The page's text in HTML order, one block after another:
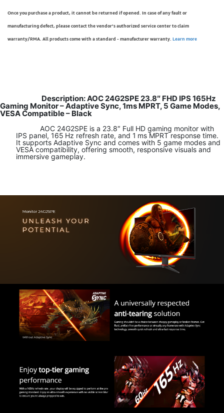
Once you purchase a product, it cannot be returned if opened. In case of any fault or
manufacturing defect, please contact the vendor’s authorized service center to claim
warranty/RMA. All products come with a standard - manufacturer warranty. Learn more
Description: AOC 24G2SPE 23.8″ FHD IPS 165Hz
Gaming Monitor – Adaptive Sync, 1ms MPRT, 5 Game Modes,
VESA Compatible – Black
AOC 24G2SPE is a 23.8″ Full HD gaming monitor with
IPS panel, 165 Hz refresh rate, and 1 ms MPRT response time.
It supports Adaptive Sync and comes with 5 game modes and
VESA compatibility, offering smooth, responsive visuals and
immersive gameplay.